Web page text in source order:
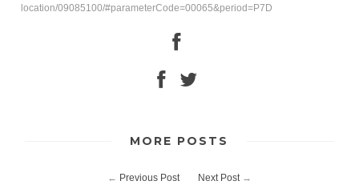
location/09085100/#parameterCode=00065&period=P7D
MORE POSTS
← Previous Post Next Post→